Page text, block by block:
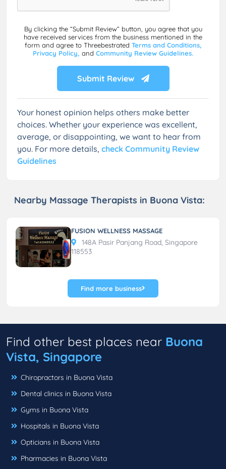
By clicking the “Submit Review” button, you agree that you
have received services from the business mentioned in the
form and agree to Threebestrated Terms and Conditions,
Privacy Policy, and Community Review Guidelines.
Submit Review
Your honest opinion helps others make better
choices. Whether your experience was excellent,
average, or disappointing, we want to hear from
you. For more details, check Community Review
Guidelines
Nearby Massage Therapists in Buona Vista:
FUSION WELLNESS MASSAGE
148A Pasir Panjang Road, Singapore
118553
Find more business
Find other best places near Buona
Vista, Singapore
Chiropractors in Buona Vista
Dental clinics in Buona Vista
Gyms in Buona Vista
Hospitals in Buona Vista
Opticians in Buona Vista
Pharmacies in Buona Vista